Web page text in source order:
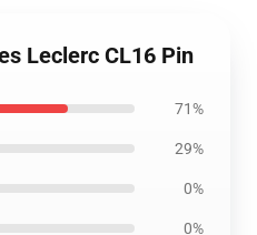
Leclerc CL16 Pin
71%
29%
0%
0%